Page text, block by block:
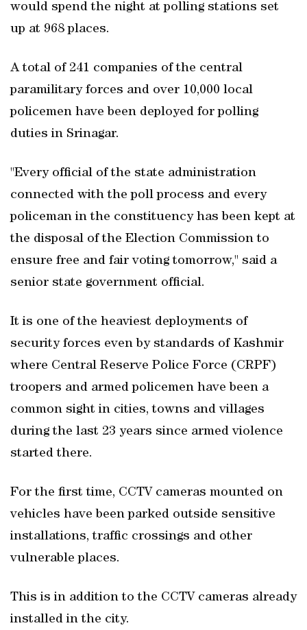
would spend the night at polling stations set
up at 968 places.
A total of 241 companies of the central
paramilitary forces and over 10,000 local
policemen have been deployed for polling
duties in Srinagar.
"Every official of the state administration
connected with the poll process and every
policeman in the constituency has been kept at
the disposal of the Election Commission to
ensure free and fair voting tomorrow," said a
senior state government official.
It is one of the heaviest deployments of
security forces even by standards of Kashmir
where Central Reserve Police Force (CRPF)
troopers and armed policemen have been a
common sight in cities, towns and villages
during the last 23 years since armed violence
started there.
For the first time, CCTV cameras mounted on
vehicles have been parked outside sensitive
installations, traffic crossings and other
vulnerable places.
This is in addition to the CCTV cameras already
installed in the city.